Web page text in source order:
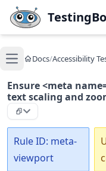
Skip to main content
Open main menu
Docs/Accessibility
Ensure <meta
text scaling and
Rule ID: meta-
viewport